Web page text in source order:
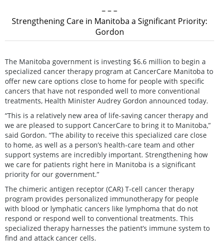
– – –
Strengthening Care in Manitoba a Significant Priority:
Gordon
The Manitoba government is investing $6.6 million to begin a
specialized cancer therapy program at CancerCare Manitoba to
offer new care options close to home for people with specific
cancers that have not responded well to more conventional
treatments, Health Minister Audrey Gordon announced today.
“This is a relatively new area of life-saving cancer therapy and
we are pleased to support CancerCare to bring it to Manitoba,”
said Gordon. “The ability to receive this specialized care close
to home, as well as a person’s health-care team and other
support systems are incredibly important. Strengthening how
we care for patients right here in Manitoba is a significant
priority for our government.”
The chimeric antigen receptor (CAR) T-cell cancer therapy
program provides personalized immunotherapy for people
with blood or lymphatic cancers like lymphoma that do not
respond or respond well to conventional treatments. This
specialized therapy harnesses the patient’s immune system to
find and attack cancer cells.